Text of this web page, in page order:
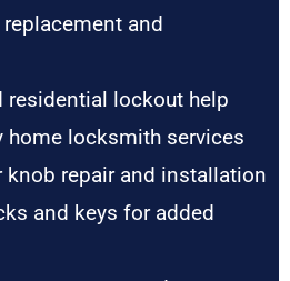
and
residential lockout help
home locksmith services
knob repair and installation
and keys for added